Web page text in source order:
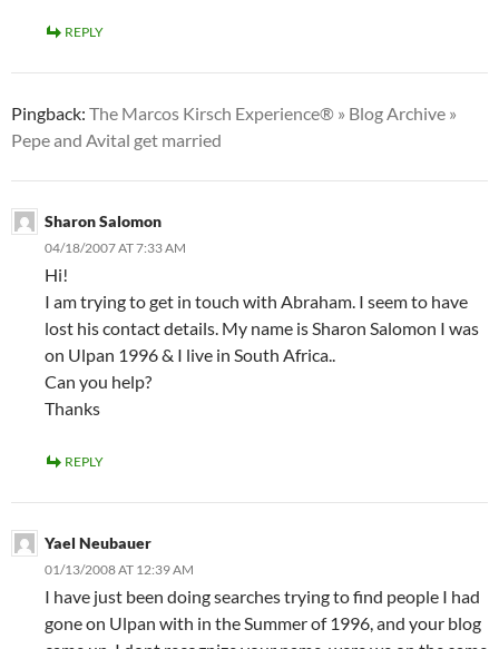
REPLY
Pingback: The Marcos Kirsch Experience® » Blog Archive »
Pepe and Avital get married
Sharon Salomon
04/18/2007 AT 7:33 AM
Hi!
I am trying to get in touch with Abraham. I seem to have
lost his contact details. My name is Sharon Salomon I was
on Ulpan 1996 & I live in South Africa..
Can you help?
Thanks
REPLY
Yael Neubauer
01/13/2008 AT 12:39 AM
I have just been doing searches trying to find people I had
gone on Ulpan with in the Summer of 1996, and your blog